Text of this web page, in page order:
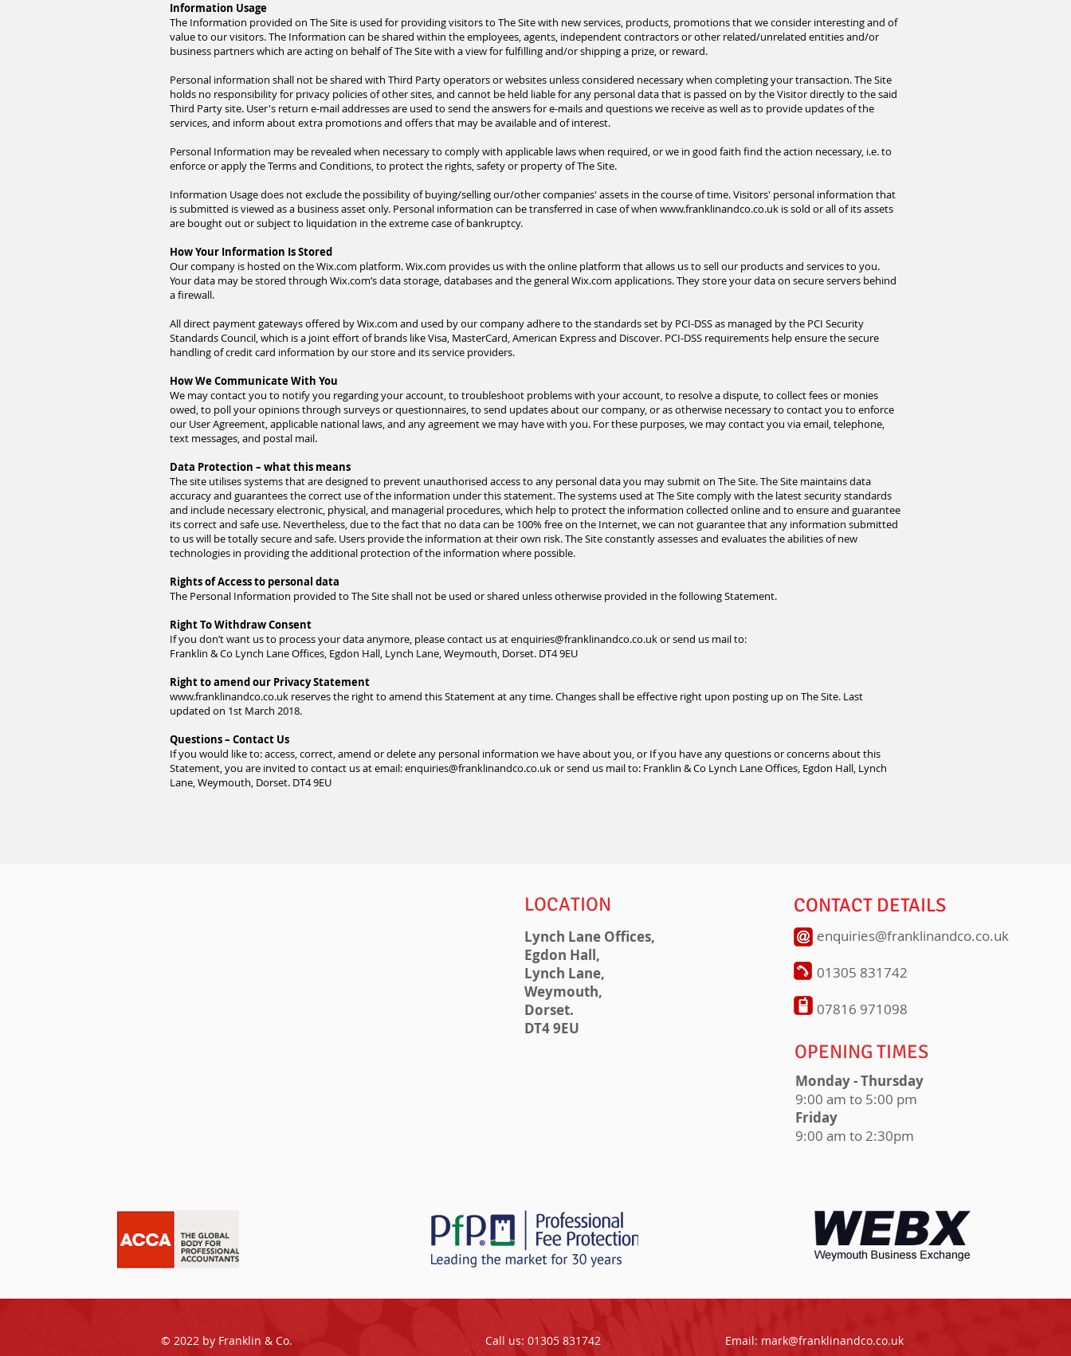
Information Usage
The Information provided on The Site is used for providing visitors to The Site with new services, products, promotions that we consider interesting and of
value to our visitors. The Information can be shared within the employees, agents, independent contractors or other related/unrelated entities and/or
business partners which are acting on behalf of The Site with a view for fulfilling and/or shipping a prize, or reward.
Personal information shall not be shared with Third Party operators orwebsites unless considered necessary when completing your transaction. The Site
holds no responsibility for privacy policies of other sites, and cannot be held liable for any personal data that is passed on by the Visitor directly to the said
Third Party site. User's return e-mail addresses are used to send the answers for e-mails and questions we receive as well as to provide updates of the
services, and inform about extra promotions and offers that may be available and of interest.
Personal Information may be revealed when necessary to comply with applicable laws when required, or we in good faith find the action necessary, i.e. to
enforce or apply the Terms and Conditions, to protect the rights, safety or property of The Site.
Information Usage does not exclude the possibility of buying/selling our/other companies' assets in the course of time. Visitors' personal information that
is submitted is viewed as a business asset only. Personal information can be transferred in case of when www.franklinandco.co.uk is sold or all of its assets
are bought out or subject to liquidation in the extreme case of bankruptcy.
How Your Information Is Stored
Our company is hosted on the Wix.com platform. Wix.com provides us with the online platform that allows us to sell our products and services to you.
Your data may be stored through Wix.com’s data storage, databases and the general Wix.com applications. They store your data on secure servers behind
a firewall.
All direct payment gateways offered by Wix.com and used by our company adhere to the standards set by PCI-DSS as managed by the PCI Security
Standards Council, which is a joint effort of brands like Visa, MasterCard, American Express and Discover. PCI-DSS requirements help ensure the secure
handling of credit card information by our store and its service providers.
How We Communicate With You
We may contact you to notify you regarding your account, to troubleshoot problems with your account, to resolve a dispute, to collect fees or monies
owed, to poll your opinions through surveys or questionnaires, to send updates about our company, or as otherwise necessary to contact you to enforce
our User Agreement, applicable national laws, and any agreement we may have with you. For these purposes,we may contact you via email, telephone,
text messages, and postal mail.
Data Protection – what this means
The site utilises systems that are designed to prevent unauthorised access to any personal data you may submit on The Site. The Site maintains data
accuracy and guarantees the correct use of the information under this statement. The systems used at The Site comply with the latest security standards
and include necessary electronic, physical, and managerial procedures, which help to protect the information collected online and to ensure and guarantee
its correct and safe use. Nevertheless, due to the fact that no data can be 100% free on the Internet, we can not guarantee that any information submitted
to us will be totally secure and safe. Users provide the information at their own risk. The Site constantly assesses and evaluates the abilities of new
technologies in providing the additional protection of the information where possible.
Rights of Access to personal data
The Personal Information provided to The Site shall not be used or shared unless otherwise provided in the following Statement.
Right To Withdraw Consent
If you don’t want us to process your data anymore, please contact us atenquiries@franklinandco.co.ukor send us mailto:
Franklin & Co Lynch Lane Offices, Egdon Hall, Lynch Lane, Weymouth, Dorset. DT4 9EU
Right to amend our Privacy Statement
www.franklinandco.co.uk reserves the right to amend this Statement at any time. Changes shall be effective right upon posting up on The Site. Last
updated on 1st March 2018.
Questions – Contact Us
If you would like to: access, correct, amend or delete any personal information we have about you, or If you have any questions or concerns about this
Statement, you are invited to contact us at email:enquiries@franklinandco.co.ukor send us mail to: Franklin & Co Lynch Lane Offices, Egdon Hall, Lynch
Lane, Weymouth, Dorset. DT4 9EU
LOCATION
Lynch Lane Offices,
Egdon Hall,
Lynch Lane,
Weymouth,
Dorset.
DT4 9EU
CONTACT DETAILS
enquiries@franklinandco.co.uk
01305 831742
07816 971098
OPENING TIMES
Monday - Thursday
9:00 am to 5:00 pm
Friday
9:00 am to 2:30pm
© 2022 by Franklin & Co. Call us: 01305 831742 Email: mark@franklinandco.co.uk